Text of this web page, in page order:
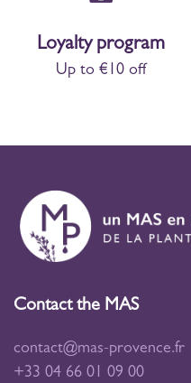
Loyalty program
Up to €10 off
Contact the MAS
contact@mas-provence.fr
+33 04 66 01 09 00